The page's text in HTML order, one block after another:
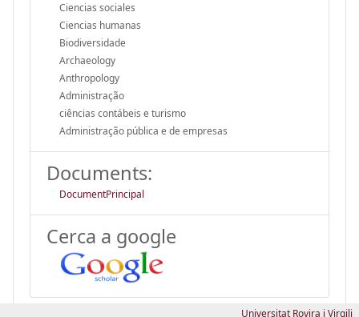
Ciencias sociales
Ciencias humanas
Biodiversidade
Archaeology
Anthropology
Administração
ciências contábeis e turismo
Administração pública e de empresas
Documents:
DocumentPrincipal
Cerca a google
Universitat Rovira i Virgili